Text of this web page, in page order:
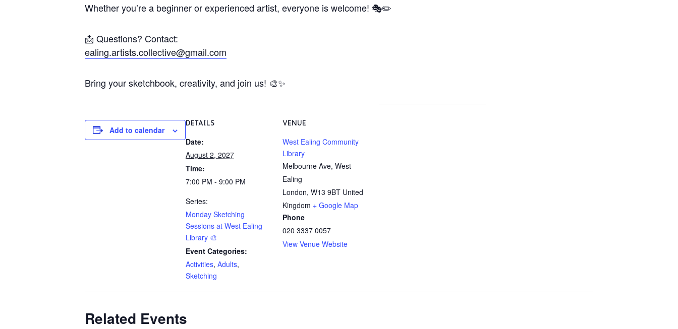
Whether you’re a beginner or experienced artist, everyone is welcome! 🎭✏️
📩 Questions? Contact:
ealing.artists.collective@gmail.com
Bring your sketchbook, creativity, and join us! 🎨✨
Add to calendar
DETAILS
Date:
August 2, 2027
Time:
7:00 PM - 9:00 PM
Series:
Monday Sketching
Sessions at West Ealing
Library 🎨
Event Categories:
Activities, Adults,
Sketching
VENUE
West Ealing Community
Library
Melbourne Ave, West
Ealing
London, W13 9BT United
Kingdom + Google Map
Phone
020 3337 0057
View Venue Website
Related Events